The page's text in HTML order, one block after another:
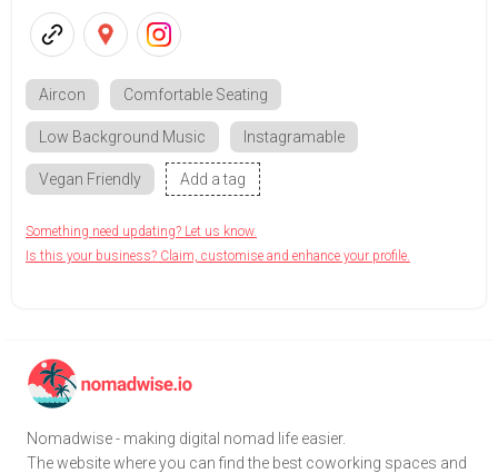
Aircon Comfortable Seating
Low Background Music Instagramable
Vegan Friendly Add a tag
Something need updating? Let us know.
Is this your business? Claim, customise and enhance your profile.
Nomadwise - making digital nomad life easier.
The website where you can find the best coworking spaces and